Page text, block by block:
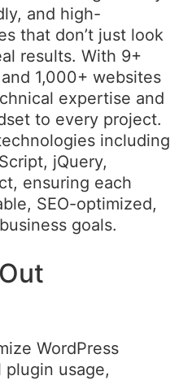
and high-
that don’t just look
results. With 9+
1,000+ websites
expertise and
to every project.
including
jQuery,
ensuring each
SEO-optimized,
goals.
WordPress
usage,